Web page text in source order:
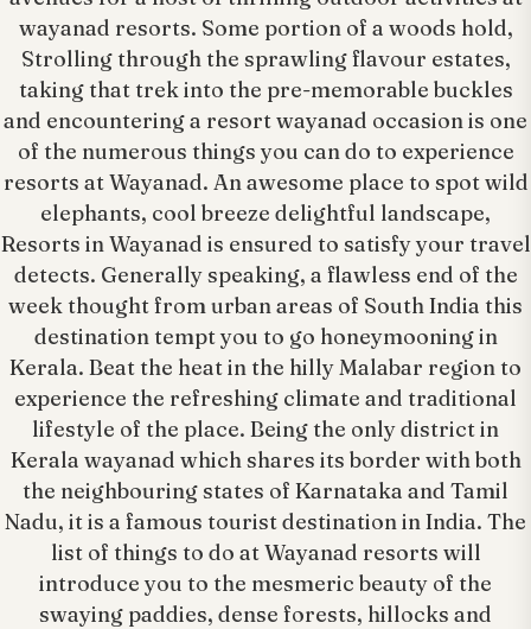
wayanad resorts. Some portion of a woods hold,
Strolling through the sprawling flavour estates,
taking that trek into the pre-memorable buckles
and encountering a resort wayanad occasion is one
of the numerous things you can do to experience
resorts at Wayanad. An awesome place to spot wild
elephants, cool breeze delightful landscape,
Resorts in Wayanad is ensured to satisfy your travel
detects. Generally speaking, a flawless end of the
week thought from urban areas of South India this
destination tempt you to go honeymooning in
Kerala. Beat the heat in the hilly Malabar region to
experience the refreshing climate and traditional
lifestyle of the place. Being the only district in
Kerala wayanad which shares its border with both
the neighbouring states of Karnataka and Tamil
Nadu, it is a famous tourist destination in India. The
list of things to do at Wayanad resorts will
introduce you to the mesmeric beauty of the
swaying paddies, dense forests, hillocks and